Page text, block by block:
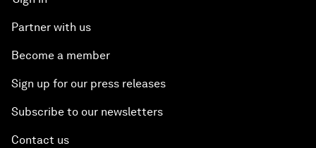
Partner with us
Become a member
Sign up for our press releases
Subscribe to our newsletters
Contact us